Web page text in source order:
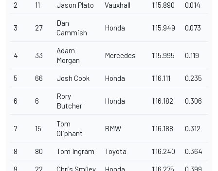
2 11 Jason Plato Vauxhall 1'15.890 0.014
3 27
Dan
Cammish
Honda 1'15.949 0.073
4 33
Adam
Morgan
Mercedes 1'15.995 0.119
5 66 Josh Cook Honda 1'16.111 0.235
6 6
Rory
Butcher
Honda 1'16.182 0.306
7 15
Tom
Oliphant
BMW 1'16.188 0.312
8 80 Tom Ingram Toyota 1'16.240 0.364
9 22 Chris Smiley Honda 1'16.275 0.399